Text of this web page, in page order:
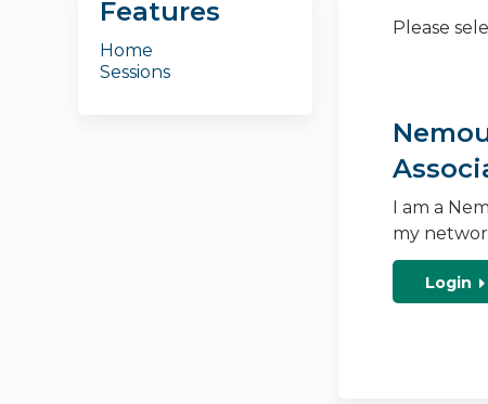
Please
I am a
my
Login
Features
Home
Sessions